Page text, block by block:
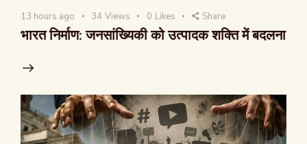
13 hours ago 34 Views 0 Likes Share
भारत निर्माण: जनसांख्यिकी को उत्पादक शक्ति में बदलना